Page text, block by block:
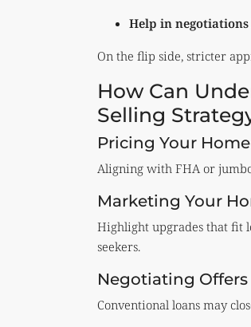
Help in negotiations
On the flip side, stricter
How Can
Selling
Pricing Your Home
Aligning with FHA or
Marketing Your
Highlight upgrades that fit
seekers.
Negotiating Offers
Conventional loans may